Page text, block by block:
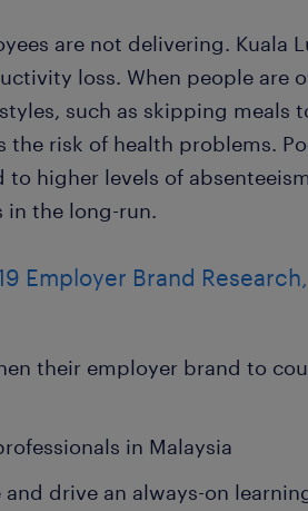
are not delivering. Kuala
loss. When people are
such as skipping meals
the risk of health problems.
higher levels of
in the long-run.
Employer Brand
their employer brand to
in Malaysia
drive an always-on